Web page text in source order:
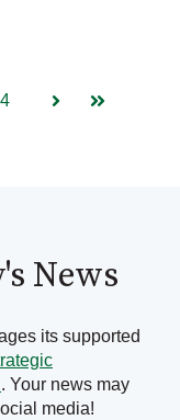
4
Next Last
News
its supported
. Your news may
media!